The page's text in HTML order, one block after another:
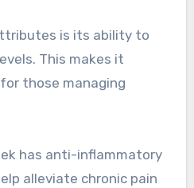
is its ability to
This makes it
those managing
has anti-inflammatory
alleviate chronic pain